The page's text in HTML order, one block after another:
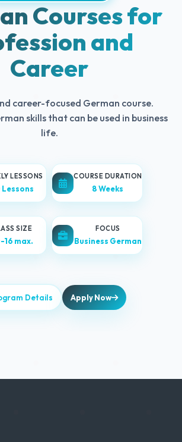
Courses for
and
Career
career-focused German course.
skills that can be used in business
life.
LESSONS
Lessons
COURSE DURATION
8 Weeks
SIZE
16 max.
FOCUS
Business German
Details Apply Now